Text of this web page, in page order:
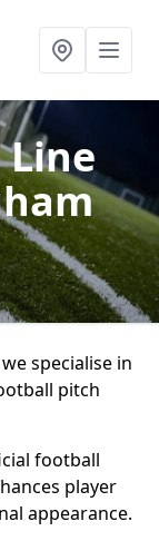
specialise in
pitch
football
player
appearance.